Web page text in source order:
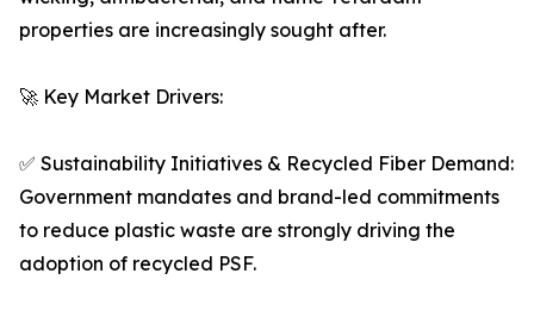
properties are increasingly sought after.
🚀 Key Market Drivers:
✅ Sustainability Initiatives & Recycled Fiber Demand:
Government mandates and brand-led commitments
to reduce plastic waste are strongly driving the
adoption of recycled PSF.